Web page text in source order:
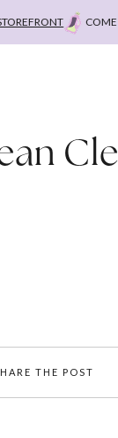
COME
THE POST